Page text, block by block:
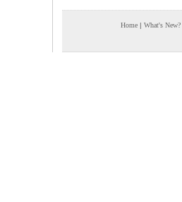
Home | What's New?